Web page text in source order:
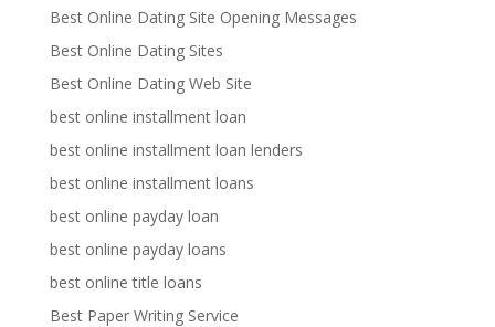
Best Online Dating Site Opening Messages
Best Online Dating Sites
Best Online Dating Web Site
best online installment loan
best online installment loan lenders
best online installment loans
best online payday loan
best online payday loans
best online title loans
Best Paper Writing Service